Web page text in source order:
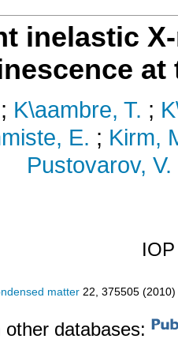
inelastic
at
; K\aambre, T. ;
E. ; Kirm,
Pustovarov, V.
matter 22 375505 (2010)
databases: